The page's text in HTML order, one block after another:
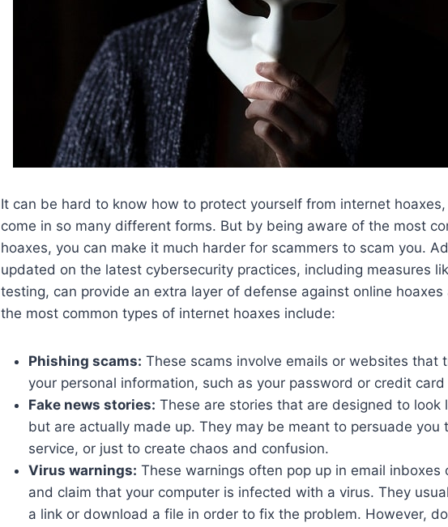
It can be hard to know how to protect yourself from internet
come in so many different forms. But by being aware of the most
hoaxes, you can make it much harder for scammers to scam you.
updated on the latest cybersecurity practices, including measures
testing, can provide an extra layer of defense against online
the most common types of internet hoaxes include:
Phishing scams: These scams involve emails or websites that
your personal information, such as your password or credit card
Fake news stories: These are stories that are designed to look
but are actually made up. They may be meant to persuade you
service, or just to create chaos and confusion.
Virus warnings: These warnings often pop up in email inboxes
and claim that your computer is infected with a virus. They
a link or download a file in order to fix the problem. However,